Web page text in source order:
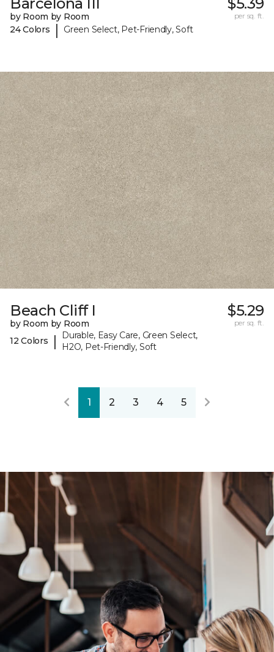
by Room by Room
24 Colors
| Green Select, Pet-Friendly, Soft
per sq. ft.
Beach Cliff I
by Room by Room
12 Colors
|
Durable, Easy Care, Green Select,
H2O, Pet-Friendly, Soft
$5.29
per sq. ft.
1 2 3 4 5